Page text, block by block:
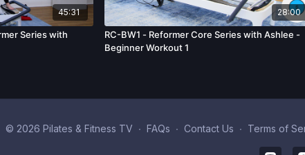
45:31
Series with
28:00
RC-BW1 - Reformer Core Series with Ashlee -
Beginner Workout 1
© 2026 Pilates & Fitness TV ∙ FAQs ∙ Contact Us ∙ Terms of